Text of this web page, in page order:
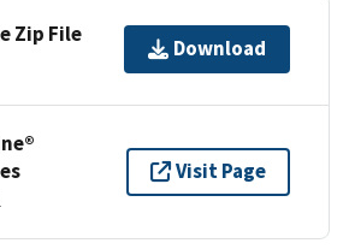
Zip File
Download
Visit Page